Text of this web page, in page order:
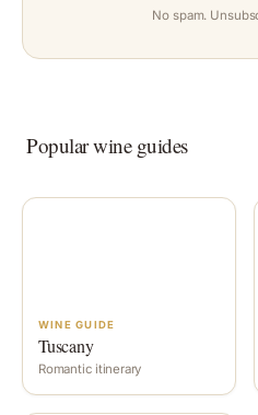
No spam.
Popular wine guides
WINE GUIDE
Tuscany
Romantic itinerary